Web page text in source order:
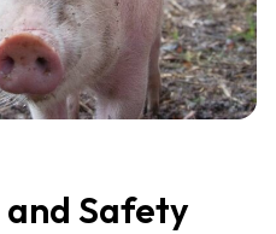
and Safety